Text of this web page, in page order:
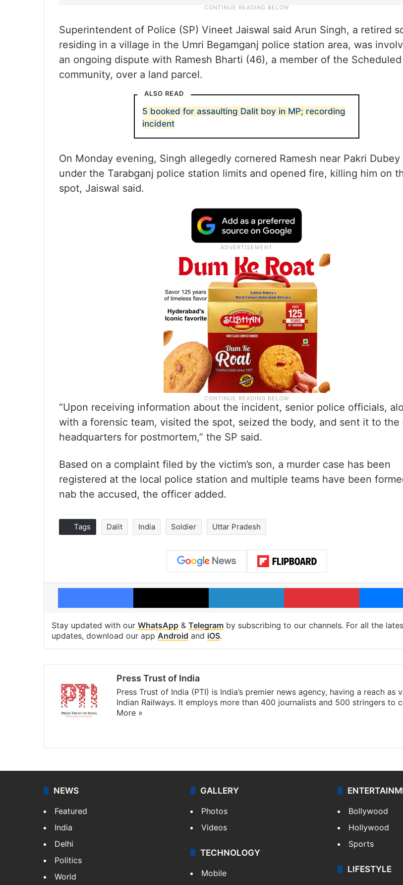
Superintendent of Police (SP) Vineet Jaiswal said Arun Singh, a retired
residing in a village in the Umri Begamganj police station area, was
an ongoing dispute with Ramesh Bharti (46), a member of the
community, over a land parcel.
ALSO READ
5 booked for assaulting Dalit boy in MP; recording
incident
On Monday evening, Singh allegedly cornered Ramesh near Pakri Dubey
under the Tarabganj police station limits and opened fire, killing him on
spot, Jaiswal said.
“Upon receiving information about the incident, senior police officials,
with a forensic team, visited the spot, seized the body, and sent it to the
headquarters for postmortem,” the SP said.
Based on a complaint filed by the victim’s son, a murder case has been
registered at the local police station and multiple teams have been
nab the accused, the officer added.
Tags Dalit India Soldier Uttar Pradesh
Facebook X LinkedIn Pinterest
Stay updated with our WhatsApp & Telegram by subscribing to our channels. For all the
updates, download our app Android and iOS.
Press Trust of India
Press Trust of India (PTI) is India’s premier news agency, having a reach as
Indian Railways. It employs more than 400 journalists and 500 stringers to
More »
NEWS
Featured
India
Delhi
Politics
World
GALLERY
Photos
Videos
TECHNOLOGY
Mobile
Bollywood
Hollywood
Sports
LIFESTYLE